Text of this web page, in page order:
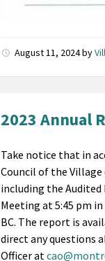
August 11, 2024by
2023 Annual
Take notice that in
Council of the Village
including the Audited
Meeting at 5:45 pm
BC. The report is
direct any questions
Officer at